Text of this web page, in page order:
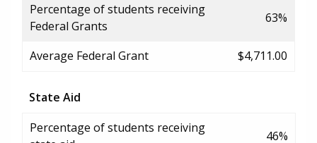
Percentage of students receiving
Federal Grants
63%
Average Federal Grant $4,711.00
State Aid
Percentage of students receiving
46%